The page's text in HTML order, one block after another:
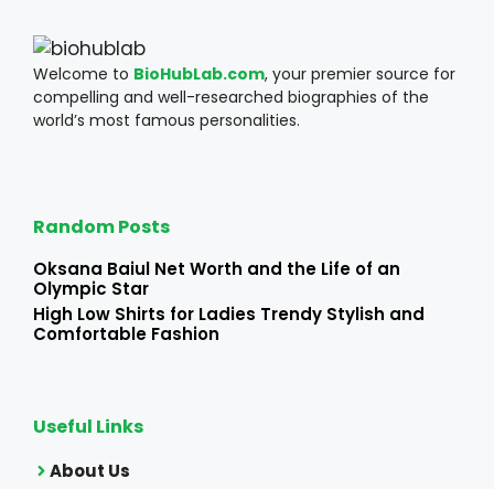
Welcome to BioHubLab.com, your premier source for
compelling and well-researched biographies of the
world’s most famous personalities.
Random Posts
Oksana Baiul Net Worth and the Life of an
Olympic Star
High Low Shirts for Ladies Trendy Stylish and
Comfortable Fashion
Useful Links
About Us